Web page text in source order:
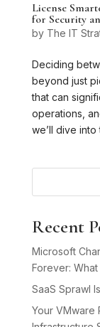
License
for Security
by The IT
Deciding
beyond just
that can
operations,
we’ll dive
Recent
Microsoft
Forever:
SaaS Sprawl
Your VMware